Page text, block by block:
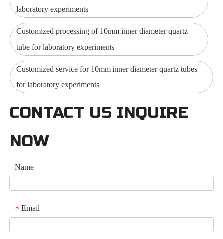
laboratory experiments
Customized processing of 10mm inner diameter quartz
tube for laboratory experiments
Customized service for 10mm inner diameter quartz tubes
for laboratory experiments
CONTACT US INQUIRE
NOW
Name
* Email